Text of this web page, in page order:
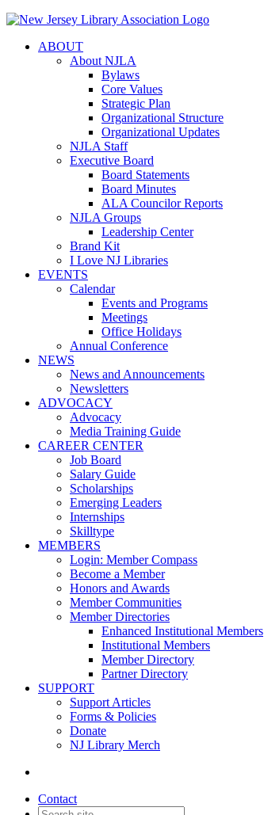
ABOUT
About NJLA
Bylaws
Core Values
Strategic Plan
Organizational Structure
Organizational Updates
NJLA Staff
Executive Board
Board Statements
Board Minutes
ALA Councilor Reports
NJLA Groups
Leadership Center
Brand Kit
I Love NJ Libraries
EVENTS
Calendar
Events and Programs
Meetings
Office Holidays
Annual Conference
NEWS
News and Announcements
Newsletters
ADVOCACY
Advocacy
Media Training Guide
CAREER CENTER
Job Board
Salary Guide
Scholarships
Emerging Leaders
Internships
Skilltype
MEMBERS
Login: Member Compass
Become a Member
Honors and Awards
Member Communities
Member Directories
Enhanced Institutional Members
Institutional Members
Member Directory
Partner Directory
SUPPORT
Support Articles
Forms & Policies
Donate
NJ Library Merch
Contact